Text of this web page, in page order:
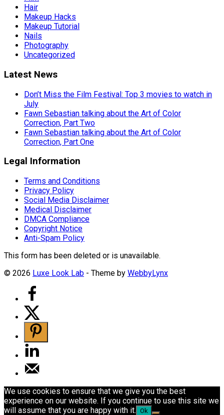
Hair
Makeup Hacks
Makeup Tutorial
Nails
Photography
Uncategorized
Latest News
Don’t Miss the Film Festival: Top 3 movies to watch in
July
Fawn Sebastian talking about the Art of Color
Correction, Part Two
Fawn Sebastian talking about the Art of Color
Correction, Part One
Legal Information
Terms and Conditions
Privacy Policy
Social Media Disclaimer
Medical Disclaimer
DMCA Compliance
Copyright Notice
Anti-Spam Policy
This form has been deleted or is unavailable.
© 2026 Luxe Look Lab - Theme by WebbyLynx
We use cookies to ensure that we give you the best
experience on our website. If you continue to use this site we
will assume that you are happy with it. Ok